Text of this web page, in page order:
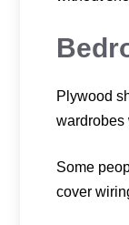
Plywood
wardrobes
Some
cover